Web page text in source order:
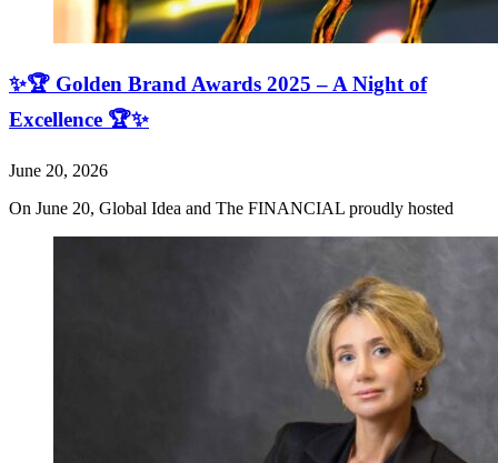
✨🏆 Golden Brand Awards 2025 – A Night of
Excellence 🏆✨
June 20, 2026
On June 20, Global Idea and The FINANCIAL proudly hosted